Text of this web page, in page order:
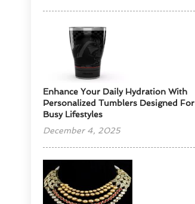
Enhance Your Daily Hydration With
Personalized Tumblers Designed For
Busy Lifestyles
December 4, 2025